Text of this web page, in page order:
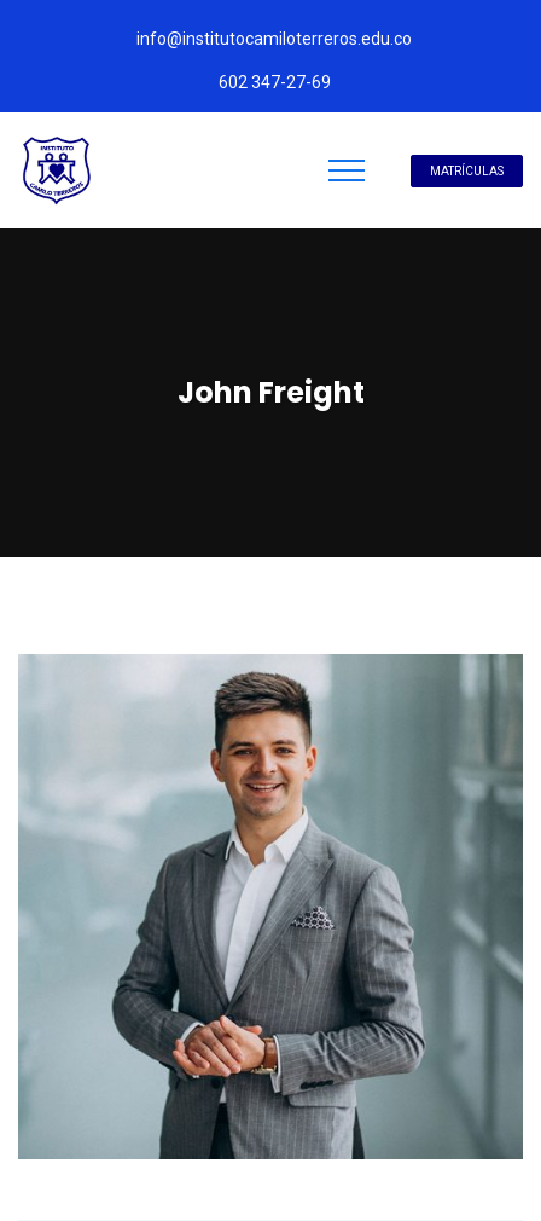
info@institutocamiloterreros.edu.co
602 347-27-69
MATRÍCULAS
John Freight